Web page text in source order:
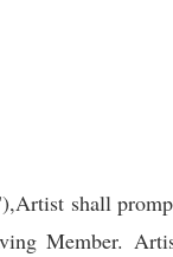
shall
Member.